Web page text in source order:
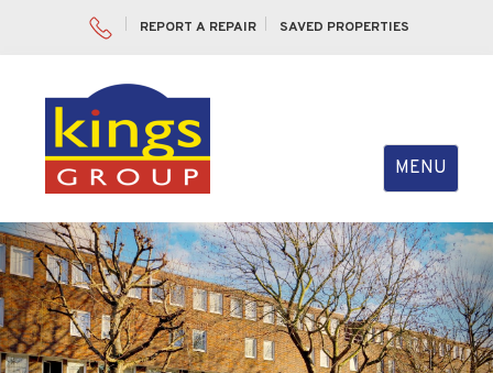
REPORT A REPAIR SAVED PROPERTIES
Toggle
navigation
MENU
Previous